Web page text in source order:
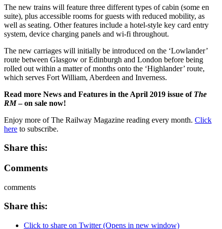
The new trains will feature three different types of cabin (some en
suite), plus accessible rooms for guests with reduced mobility, as
well as seating. Other features include a hotel-style key card entry
system, device charging panels and wi-fi throughout.
The new carriages will initially be introduced on the ‘Lowlander’
route between Glasgow or Edinburgh and London before being
rolled out within a matter of months onto the ‘Highlander’ route,
which serves Fort William, Aberdeen and Inverness.
Read more News and Features in the April 2019 issue of The
RM– on sale now!
Enjoy more of The Railway Magazine reading every month. Click
here to subscribe.
Share this:
Comments
comments
Share this:
Click to share on Twitter (Opens in new window)